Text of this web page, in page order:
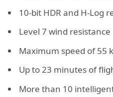
10-bit HDR and H-Log
Level 7 wind resistance
Maximum speed of 55
Up to 23 minutes of
More than 10